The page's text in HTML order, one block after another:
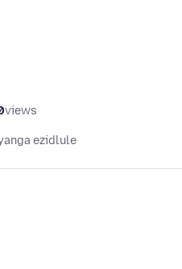
views
ezidlule